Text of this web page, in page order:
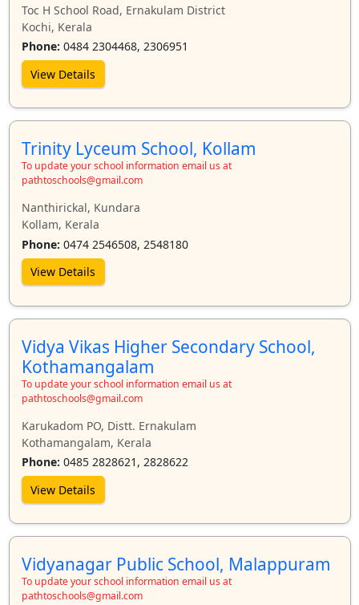
Payyanur
Peringome Perumbavoor
Thalassery
Thiruvalla Thiruvananthapuram
Thripunithura
Thrissur
Vengoor
Vettickal
Toc H School Road, Ernakulam District
Kochi, Kerala
Phone: 0484 2304468, 2306951
View Details
Trinity Lyceum School, Kollam
To update your school information email us at
pathtoschools@gmail.com
Nanthirickal, Kundara
Kollam, Kerala
Phone: 0474 2546508, 2548180
View Details
Vidya Vikas Higher Secondary School,
Kothamangalam
To update your school information email us at
pathtoschools@gmail.com
Karukadom PO, Distt. Ernakulam
Kothamangalam, Kerala
Phone: 0485 2828621, 2828622
View Details
Vidyanagar Public School, Malappuram
To update your school information email us at
pathtoschools@gmail.com